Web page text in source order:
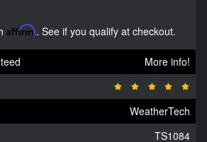
Affirm. See if you qualify at checkout.
More info!
WeatherTech
TS1084